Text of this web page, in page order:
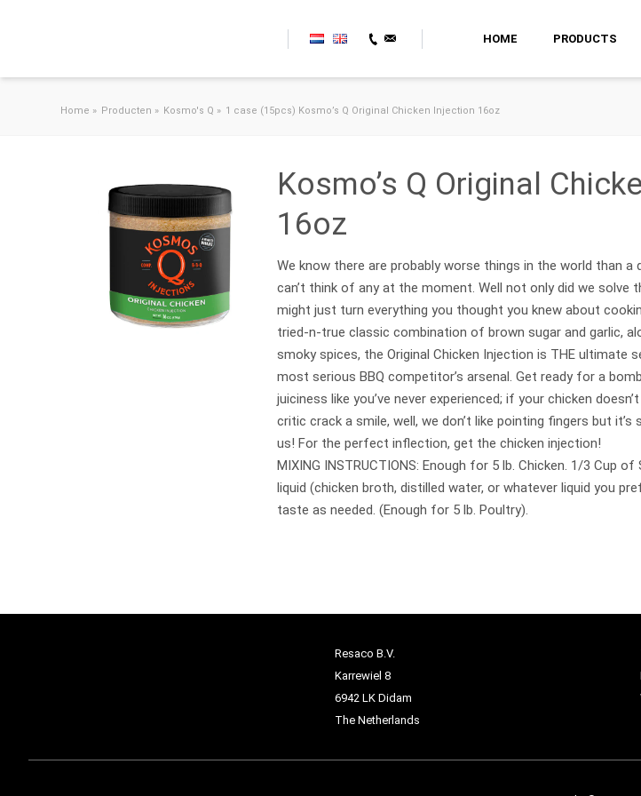
HOME PRODUCTS
Home » Producten » Kosmo's Q » 1 case (15pcs) Kosmo’s Q Original Chicken Injection 16oz
Kosmo’s Q Original
16oz
We know there are probably worse things in the world than a
can’t think of any at the moment. Well not only did we solve
might just turn everything you thought you knew about
tried-n-true classic combination of brown sugar and garlic,
smoky spices, the Original Chicken Injection is THE ultimate
most serious BBQ competitor’s arsenal. Get ready for a
juiciness like you’ve never experienced; if your chicken
critic crack a smile, well, we don’t like pointing fingers but it’s
us! For the perfect inflection, get the chicken injection!
MIXING INSTRUCTIONS: Enough for 5 lb. Chicken. 1/3 Cup
liquid (chicken broth, distilled water, or whatever liquid you
taste as needed. (Enough for 5 lb. Poultry).
Resaco B.V.
Karrewiel 8
6942 LK Didam
The Netherlands